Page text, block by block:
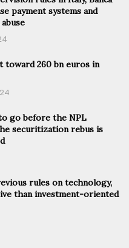
payment systems and
toward 260 bn euros in
go before the NPL
securitization rebus is
rules on technology,
than investment-oriented